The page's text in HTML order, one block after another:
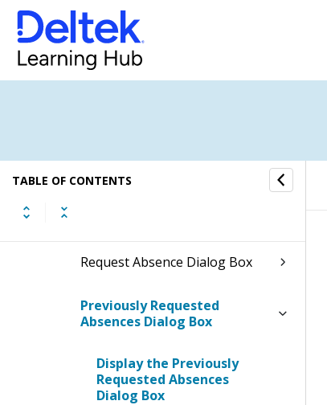
TABLE OF CONTENTS
Unit Tables Dialog Box
Units Dialog Box
Box
Request Absence Dialog Box
Previously Requested
Absences Dialog Box
Display the Previously
Requested Absences
Dialog Box